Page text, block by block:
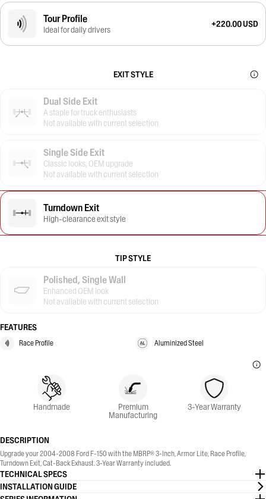
Tour Profile
Ideal for daily drivers
+220.00 USD
EXIT STYLE
Dual Side Exit
A staple for truck enthusiasts
Not available with current selection
Single Side Exit
Classic looks, OEM upgrade
Not available with current selection
Turndown Exit
High-clearance exit style
TIP STYLE
Polished, Single Wall
Enhanced OEM look
Not available with current selection
FEATURES
Race Profile Aluminized Steel
Handmade Premium
Manufacturing
3-Year Warranty
DESCRIPTION
Upgrade your 2004-2008 Ford F-150 with the MBRP® 3-Inch, Armor Lite, Race Profile,
Turndown Exit, Cat-Back Exhaust. 3-Year Warranty included.
TECHNICAL SPECS
INSTALLATION GUIDE